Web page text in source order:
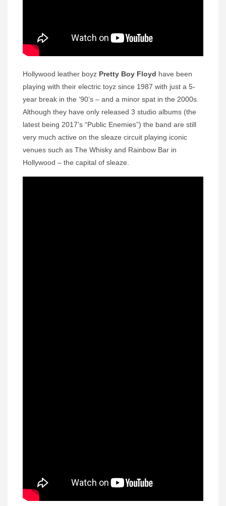
Hollywood leather boyz Pretty Boy Floyd have been
playing with their electric toyz since 1987 with just a 5-
year break in the ‘90’s – and a minor spat in the 2000s.
Although they have only released 3 studio albums (the
latest being 2017’s “Public Enemies”) the band are still
very much active on the sleaze circuit playing iconic
venues such as The Whisky and Rainbow Bar in
Hollywood – the capital of sleaze.